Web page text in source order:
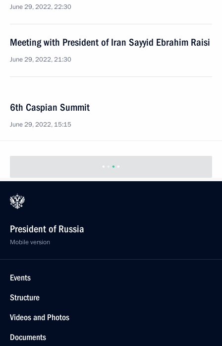
June 29, 2022, 22:30
Meeting with President of Iran Sayyid Ebrahim Raisi
June 29, 2022, 21:30
6th Caspian Summit
June 29, 2022, 15:15
President of Russia
Mobile version
Events
Structure
Videos and Photos
Documents